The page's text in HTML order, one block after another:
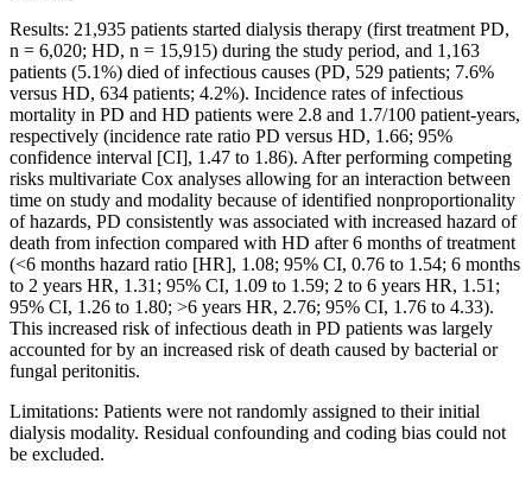
Results: 21,935 patients started dialysis therapy (first treatment PD,
n = 6,020; HD, n = 15,915) during the study period, and 1,163
patients (5.1%) died of infectious causes (PD, 529 patients; 7.6%
versus HD, 634 patients; 4.2%). Incidence rates of infectious
mortality in PD and HD patients were 2.8 and 1.7/100 patient-years,
respectively (incidence rate ratio PD versus HD, 1.66; 95%
confidence interval [CI], 1.47 to 1.86). After performing competing
risks multivariate Cox analyses allowing for an interaction between
time on study and modality because of identified nonproportionality
of hazards, PD consistently was associated with increased hazard of
death from infection compared with HD after 6 months of treatment
(<6 months hazard ratio [HR], 1.08; 95% CI, 0.76 to 1.54; 6 months
to 2 years HR, 1.31; 95% CI, 1.09 to 1.59; 2 to 6 years HR, 1.51;
95% CI, 1.26 to 1.80; >6 years HR, 2.76; 95% CI, 1.76 to 4.33).
This increased risk of infectious death in PD patients was largely
accounted for by an increased risk of death caused by bacterial or
fungal peritonitis.
Limitations: Patients were not randomly assigned to their initial
dialysis modality. Residual confounding and coding bias could not
be excluded.